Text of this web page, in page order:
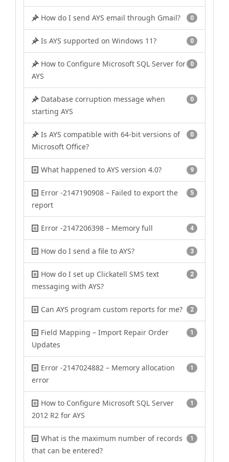
0
How do I send AYS email through Gmail?
0
Is AYS supported on Windows 11?
0
How to Configure Microsoft SQL Server for
AYS
0
Database corruption message when
starting AYS
0
Is AYS compatible with 64-bit versions of
Microsoft Office?
9
What happened to AYS version 4.0?
5
Error -2147190908 – Failed to export the
report
4
Error -2147206398 – Memory full
3
How do I send a file to AYS?
2
How do I set up Clickatell SMS text
messaging with AYS?
2
Can AYS program custom reports for me?
1
Field Mapping – Import Repair Order
Updates
1
Error -2147024882 – Memory allocation
error
1
How to Configure Microsoft SQL Server
2012 R2 for AYS
1
What is the maximum number of records
that can be entered?